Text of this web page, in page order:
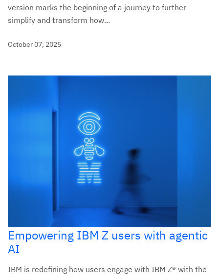
version marks the beginning of a journey to further
simplify and transform how...
October 07, 2025
Empowering IBM Z users with agentic
AI
IBM is redefining how users engage with IBM Z® with the